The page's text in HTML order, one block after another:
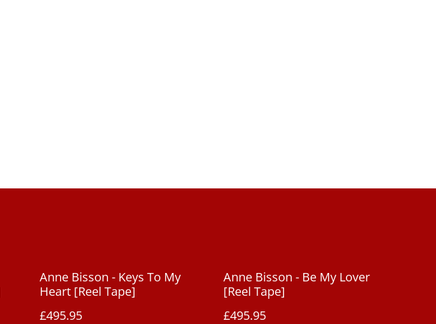
Anne Bisson - Keys To My
Heart [Reel Tape]
£495.95
Anne Bisson - Be My Lover
[Reel Tape]
£495.95